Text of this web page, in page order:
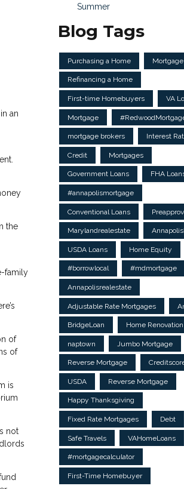
an
the
family
of
of
is
not
Summer
Blog Tags
Purchasing a Home
Refinancing a Home
First-time Homebuyers VA
Mortgage
mortgage brokers Interest
Credit Mortgages
Government Loans FHA
#annapolismortgage
Conventional Loans
Marylandrealestate
USDA Loans Home Equity
#borrowlocal #mdmortgage
Annapolisrealestate
Adjustable Rate Mortgages
BridgeLoan Home
naptown Jumbo Mortgage
Reverse Mortgage
USDA Reverse Mortgage
Happy Thanksgiving
Fixed Rate Mortgages Debt
Safe Travels VAHomeLoans
#mortgagecalculator
First-Time Homebuyer